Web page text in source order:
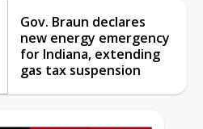
Gov. Braun declares
new energy emergency
for Indiana, extending
gas tax suspension